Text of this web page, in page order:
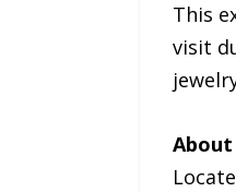
This
visit
About